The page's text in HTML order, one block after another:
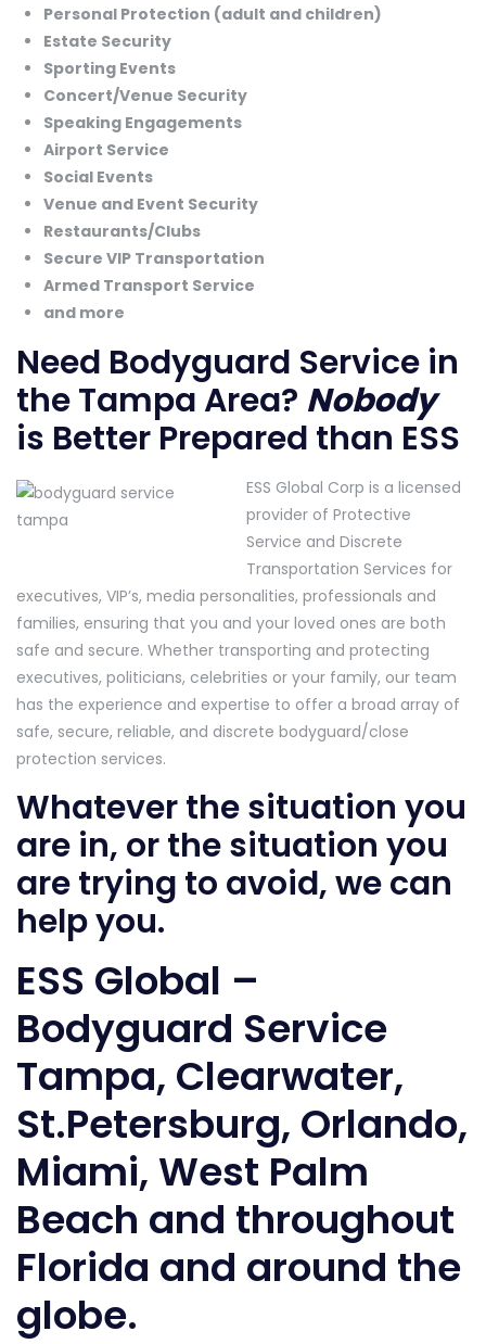
Personal Protection (adult and children)
Estate Security
Sporting Events
Concert/Venue Security
Speaking Engagements
Airport Service
Social Events
Venue and Event Security
Restaurants/Clubs
Secure VIP Transportation
Armed Transport Service
and more
Need Bodyguard Service in
the Tampa Area? Nobody
is Better Prepared than ESS
ESS Global Corp is a licensed
provider of Protective
Service and Discrete
Transportation Services for
executives, VIP’s, media personalities, professionals and
families, ensuring that you and your loved ones are both
safe and secure. Whether transporting and protecting
executives, politicians, celebrities or your family, our team
has the experience and expertise to offer a broad array of
safe, secure, reliable, and discrete bodyguard/close
protection services.
Whatever the situation you
are in, or the situation you
are trying to avoid, we can
help you.
ESS Global –
Bodyguard Service
Tampa, Clearwater,
St.Petersburg, Orlando,
Miami, West Palm
Beach and throughout
Florida and around the
globe.